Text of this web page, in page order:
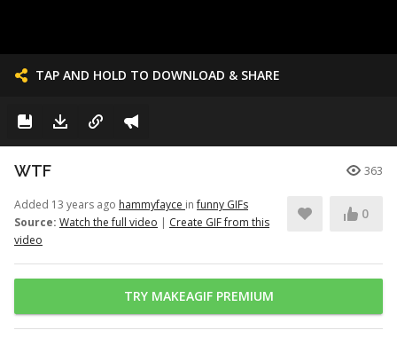
TAP AND HOLD TO DOWNLOAD & SHARE
WTF 363
Added 13 years ago hammyfayce infunny GIFs
Source: Watch the full video | Create GIF from this
video
0
TRY MAKEAGIF PREMIUM